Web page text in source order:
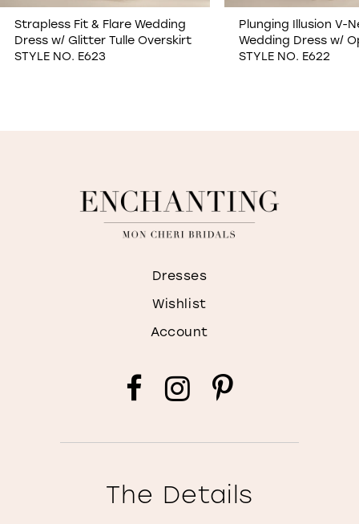
8
Strapless Fit & Flare Wedding
Dress w/ Glitter Tulle Overskirt
STYLE NO. E623
Plunging Illusion V-
Wedding Dress w/
STYLE NO. E622
Dresses
Wishlist
Account
The Details